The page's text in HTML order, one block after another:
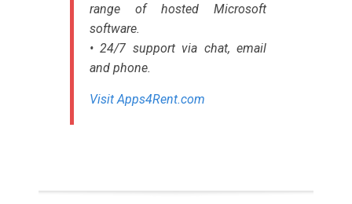
range of hosted Microsoft
software.
• 24/7 support via chat, email
and phone.
Visit Apps4Rent.com